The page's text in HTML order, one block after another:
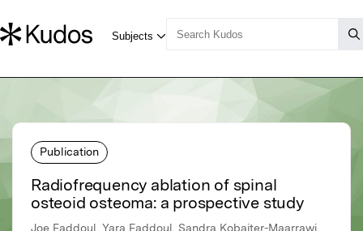
Publication
Radiofrequency ablation of spinal
osteoid osteoma: a prospective study
Joe Faddoul, Yara Faddoul, Sandra Kobaiter-Maarrawi,